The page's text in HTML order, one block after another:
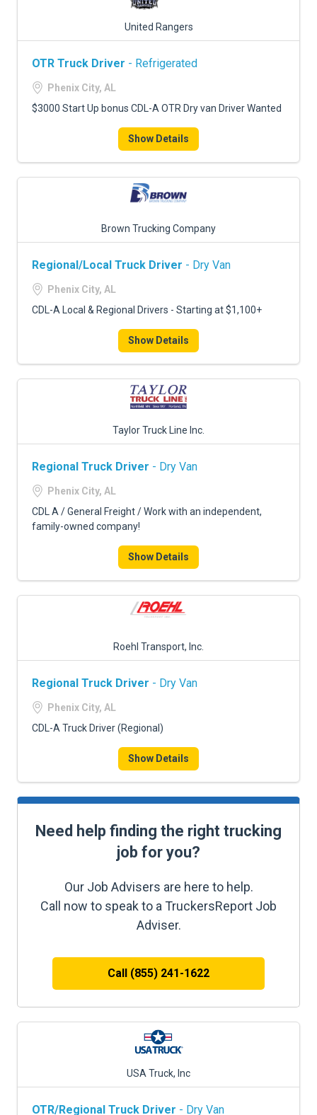
United Rangers
OTR Truck Driver - Refrigerated
Phenix City, AL
$3000 Start Up bonus CDL-A OTR Dry van Driver Wanted
Show Details
Brown Trucking Company
Regional/Local Truck Driver - Dry Van
Phenix City, AL
CDL-A Local & Regional Drivers - Starting at $1,100+
Show Details
Taylor Truck Line Inc.
Regional Truck Driver - Dry Van
Phenix City, AL
CDL A / General Freight / Work with an independent,
family-owned company!
Show Details
Roehl Transport, Inc.
Regional Truck Driver - Dry Van
Phenix City, AL
CDL-A Truck Driver (Regional)
Show Details
Need help finding the right trucking
job for you?
Our Job Advisers are here to help.
Call now to speak to a TruckersReport Job
Adviser.
Call (855) 241-1622
USA Truck, Inc
OTR/Regional Truck Driver - Dry Van